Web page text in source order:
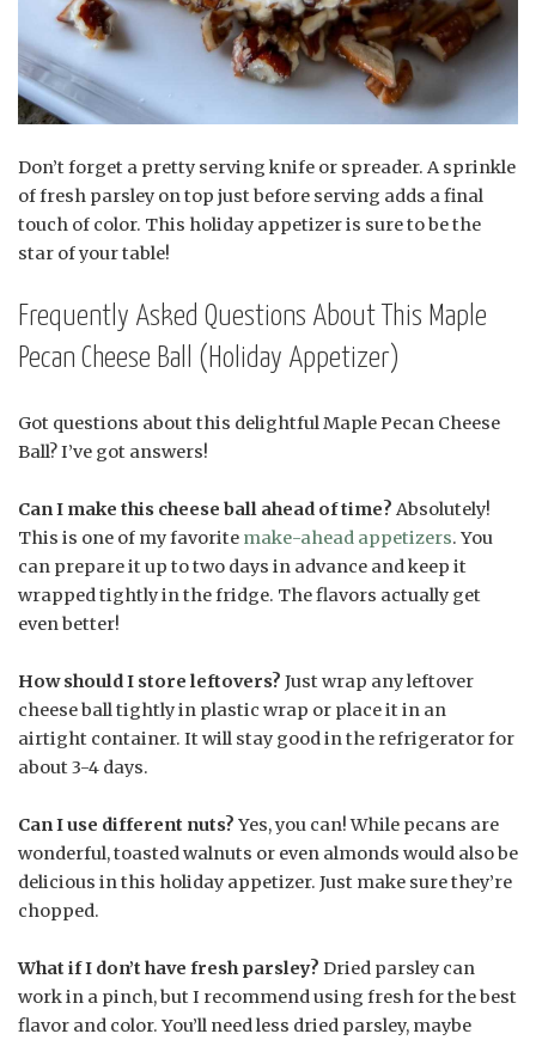
Don’t forget a pretty serving knife or spreader. A sprinkle
of fresh parsley on top just before serving adds a final
touch of color. This holiday appetizer is sure to be the
star of your table!
Frequently Asked Questions About This Maple
Pecan Cheese Ball (Holiday Appetizer)
Got questions about this delightful Maple Pecan Cheese
Ball? I’ve got answers!
Can I make this cheese ball ahead of time? Absolutely!
This is one of my favorite make-ahead appetizers. You
can prepare it up to two days in advance and keep it
wrapped tightly in the fridge. The flavors actually get
even better!
How should I store leftovers? Just wrap any leftover
cheese ball tightly in plastic wrap or place it in an
airtight container. It will stay good in the refrigerator for
about 3-4 days.
Can I use different nuts? Yes, you can! While pecans are
wonderful, toasted walnuts or even almonds would also be
delicious in this holiday appetizer. Just make sure they’re
chopped.
What if I don’t have fresh parsley? Dried parsley can
work in a pinch, but I recommend using fresh for the best
flavor and color. You’ll need less dried parsley, maybe